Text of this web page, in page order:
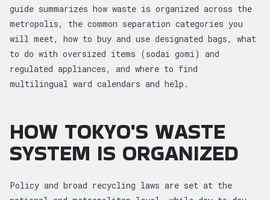
guide summarizes how waste is organized across the
metropolis, the common separation categories you
will meet, how to buy and use designated bags, what
to do with oversized items (sodai gomi) and
regulated appliances, and where to find
multilingual ward calendars and help.
HOW TOKYO'S WASTE
SYSTEM IS ORGANIZED
Policy and broad recycling laws are set at the